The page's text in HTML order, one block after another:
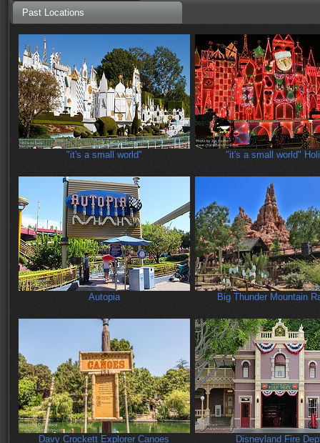
Past Locations
"it's a small world" "it's a small world"
Autopia Big Thunder Mountain
Davy Crockett Explorer Canoes Disneyland Fire